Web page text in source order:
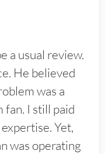
a usual review.
He believed
was a
I still paid
Yet,
was operating